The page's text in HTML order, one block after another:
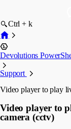
Ctrl + k
Devolutions
Support
Video player to play
Video player to
camera (cctv)